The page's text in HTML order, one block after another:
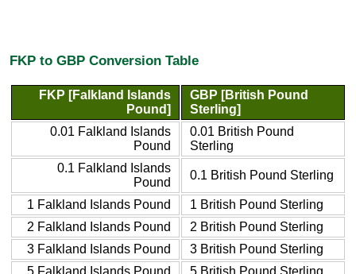
FKP to GBP Conversion Table
FKP [Falkland Islands
Pound]
GBP [British Pound
Sterling]
0.01 Falkland Islands
Pound
0.01 British Pound
Sterling
0.1 Falkland Islands
Pound
0.1 British Pound Sterling
1 Falkland Islands Pound
1 British Pound Sterling
2 Falkland Islands Pound
2 British Pound Sterling
3 Falkland Islands Pound
3 British Pound Sterling
5 Falkland Islands Pound
5 British Pound Sterling